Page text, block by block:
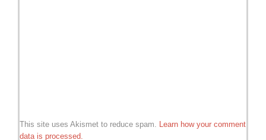
This site uses Akismet to reduce spam. Learn how your comment
data is processed.